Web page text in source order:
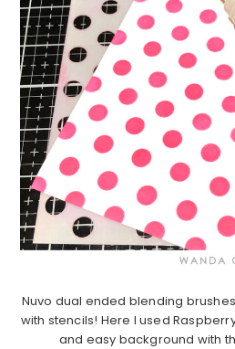
Nuvo dual ended blending
with stencils! Here I used
and easy background with